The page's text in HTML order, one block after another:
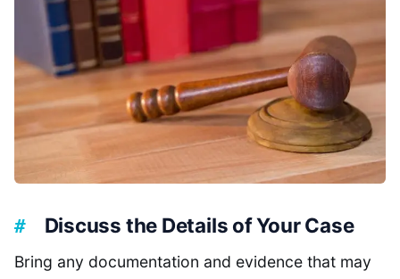
Discuss the Details of Your Case
Bring any documentation and evidence that may